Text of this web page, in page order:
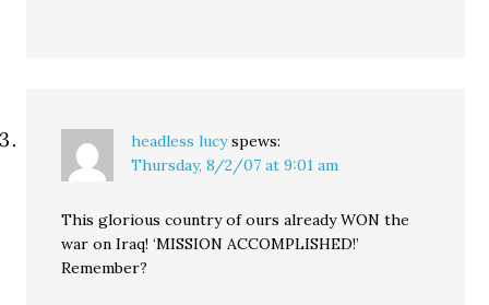
headless lucy spews:
Thursday, 8/2/07 at 9:01 am
This glorious country of ours already WON the
war on Iraq! ‘MISSION ACCOMPLISHED!’
Remember?